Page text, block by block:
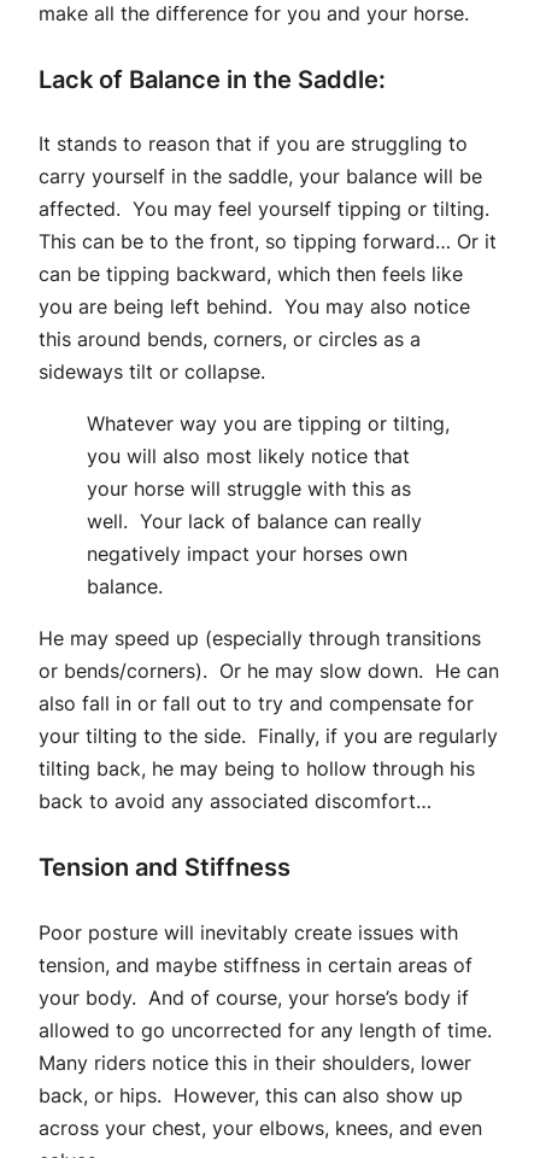
make all the difference for you and your horse.
Lack of Balance in the Saddle:
It stands to reason that if you are struggling to
carry yourself in the saddle, your balance will be
affected. You may feel yourself tipping or tilting.
This can be to the front, so tipping forward… Or it
can be tipping backward, which then feels like
you are being left behind. You may also notice
this around bends, corners, or circles as a
sideways tilt or collapse.
Whatever way you are tipping or tilting,
you will also most likely notice that
your horse will struggle with this as
well. Your lack of balance can really
negatively impact your horses own
balance.
He may speed up (especially through transitions
or bends/corners). Or he may slow down. He can
also fall in or fall out to try and compensate for
your tilting to the side. Finally, if you are regularly
tilting back, he may being to hollow through his
back to avoid any associated discomfort…
Tension and Stiffness
Poor posture will inevitably create issues with
tension, and maybe stiffness in certain areas of
your body. And of course, your horse’s body if
allowed to go uncorrected for any length of time.
Many riders notice this in their shoulders, lower
back, or hips. However, this can also show up
across your chest, your elbows, knees, and even